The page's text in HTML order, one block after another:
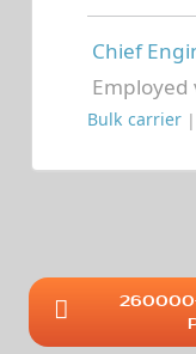
Chief
Employed
Bulk carrier